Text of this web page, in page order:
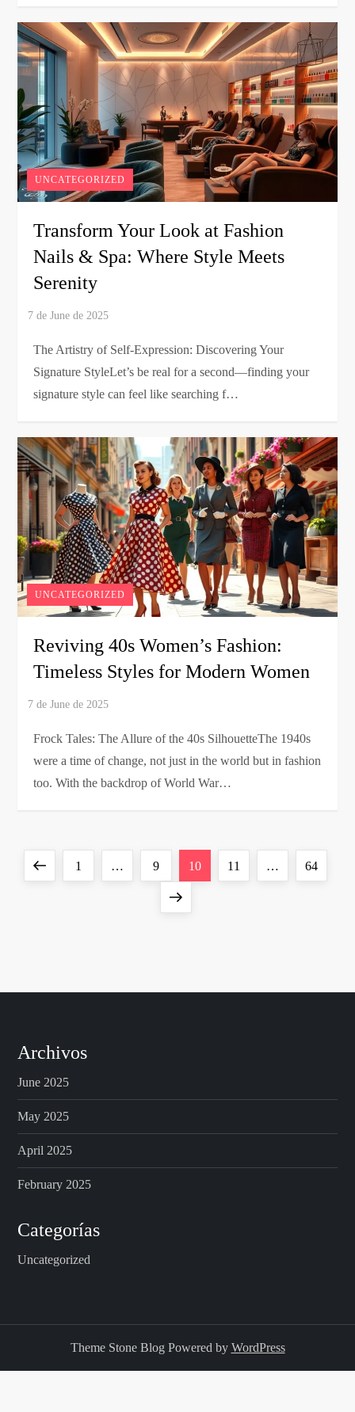
UNCATEGORIZED
Transform Your Look at Fashion
Nails & Spa: Where Style Meets
Serenity
The Artistry of Self-Expression: Discovering Your
Signature StyleLet’s be real for a second—finding your
signature style can feel like searching f…
UNCATEGORIZED
Reviving 40s Women’s Fashion:
Timeless Styles for Modern Women
Frock Tales: The Allure of the 40s SilhouetteThe 1940s
were a time of change, not just in the world but in fashion
too. With the backdrop of World War…
p
a
g
i
a
PreviousPage
1 … Page
9 Page
10 Page
11 … Page
64
Next
Archivos
June 2025
May 2025
April 2025
February 2025
Categorías
Uncategorized
Theme Stone Blog Powered by WordPress